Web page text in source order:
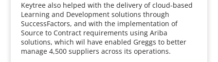
Keytree also helped with the delivery of cloud-based
Learning and Development solutions through
SuccessFactors, and with the implementation of
Source to Contract requirements using Ariba
solutions, which wil have enabled Greggs to better
manage 4,500 suppliers across its operations.